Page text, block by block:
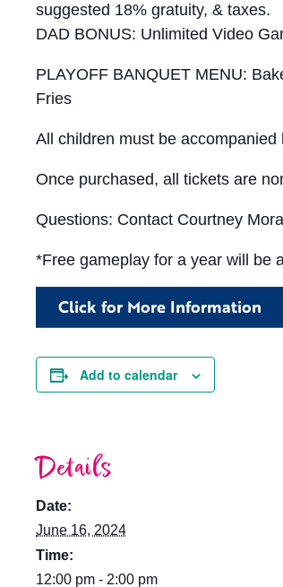
suggested 18% gratuity, & taxes.
DAD BONUS: Unlimited Video
PLAYOFF BANQUET MENU:
Fries
All children must be
Once purchased, all tickets are
Questions: Contact Courtney
*Free gameplay for a year will be
Click for More Information
Add to calendar
Details
Date:
June 16, 2024
Time:
12:00 pm - 2:00 pm